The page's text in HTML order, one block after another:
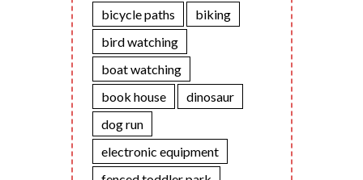
bicycle paths
biking
bird watching
boat watching
book house
dinosaur
dog run
electronic equipment